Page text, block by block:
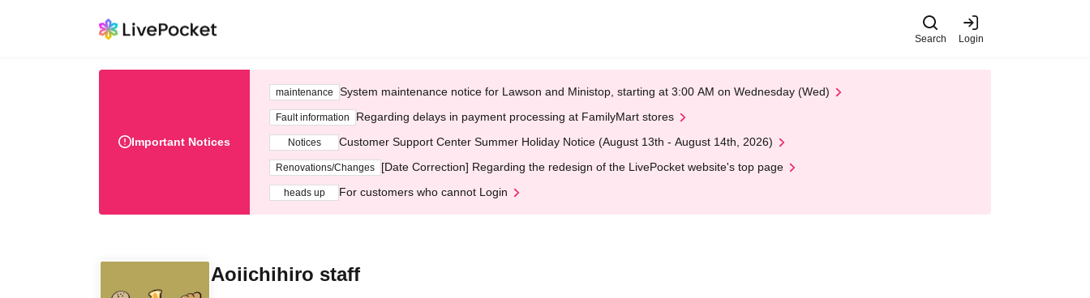
Search Login
Important Notices
maintenance System maintenance notice for Lawson and Ministop, starting at 3:00 AM on Wednesday (Wed)
Fault information Regarding delays in payment processing at FamilyMart stores
Notices Customer Support Center Summer Holiday Notice (August 13th - August 14th, 2026)
Renovations/Changes [Date Correction] Regarding the redesign of the LivePocket website's top page
heads up For customers who cannot Login
Aoiichihiro staff